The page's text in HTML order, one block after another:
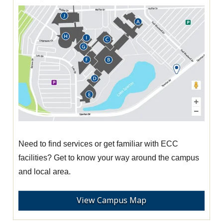
Need to find services or get familiar with ECC
facilities? Get to know your way around the campus
and local area.
View Campus Map